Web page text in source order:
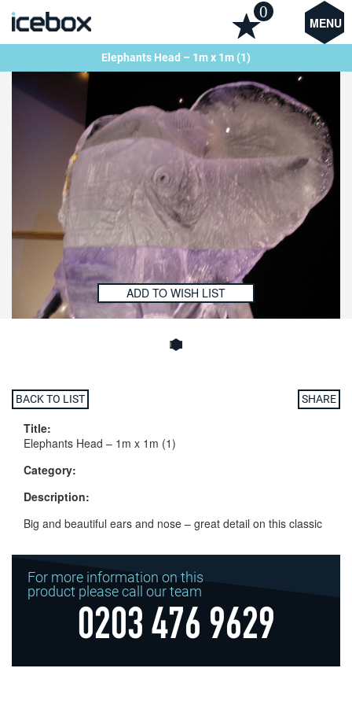
MENU
0
Elephants Head – 1m x 1m (1)
ADD TO WISH LIST
BACK TO LIST SHARE
Title:
Elephants Head – 1m x 1m (1)
Category:
Description:
Big and beautiful ears and nose – great detail on this classic
For more information on this
product please call our team
0203 476 9629